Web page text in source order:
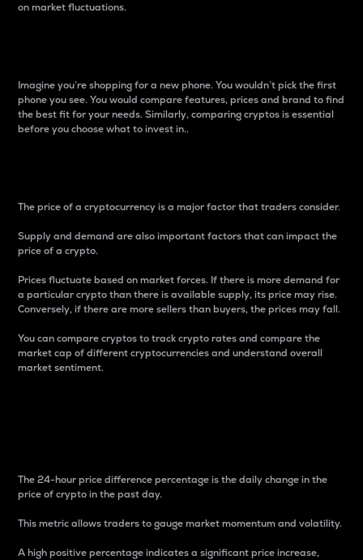
on market fluctuations.
Imagine you’re shopping for a new phone. You wouldn’t pick the first
phone you see. You would compare features, prices and brand to find
the best fit for your needs. Similarly, comparing cryptos is essential
before you choose what to invest in..
The price of a cryptocurrency is a major factor that traders consider.
Supply and demand are also important factors that can impact the
price of a crypto.
Prices fluctuate based on market forces. If there is more demand for
a particular crypto than there is available supply, its price may rise.
Conversely, if there are more sellers than buyers, the prices may fall.
You can compare cryptos to track crypto rates and compare the
market cap of different cryptocurrencies and understand overall
market sentiment.
The 24-hour price difference percentage is the daily change in the
price of crypto in the past day.
This metric allows traders to gauge market momentum and volatility.
A high positive percentage indicates a significant price increase,